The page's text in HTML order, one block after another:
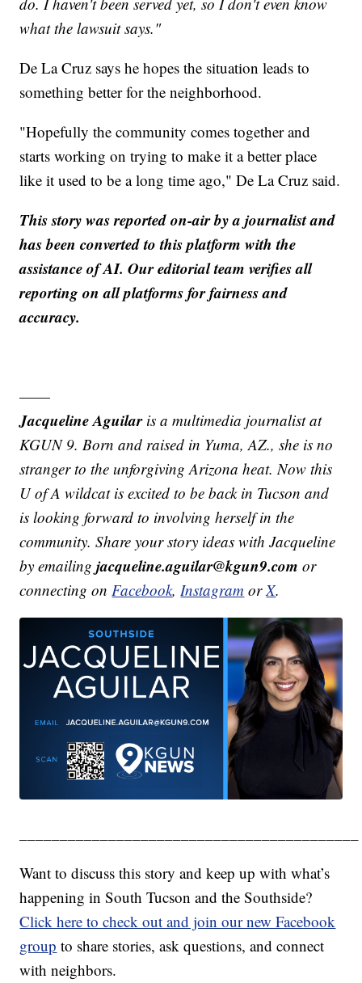
what the lawsuit says."
De La Cruz says he hopes the situation leads to
something better for the neighborhood.
"Hopefully the community comes together and
starts working on trying to make it a better place
like it used to be a long time ago," De La Cruz said.
This story was reported on-air by a journalist and
has been converted to this platform with the
assistance of AI. Our editorial team verifies all
reporting on all platforms for fairness and
accuracy.
——
Jacqueline Aguilaris a multimedia journalist at
KGUN 9. Born and raised in Yuma, AZ., she is no
stranger to the unforgiving Arizona heat. Now this
U of A wildcat is excited to be back in Tucson and
is looking forward to involving herself in the
community. Share your story ideas with Jacqueline
by emailingjacqueline.aguilar@kgun9.com or
connecting onFacebook,Instagram orX.
Want to discuss this story and keep up with what’s
happening in South Tucson and the Southside?
Click here to check out and join our new Facebook
group to share stories, ask questions, and connect
with neighbors.